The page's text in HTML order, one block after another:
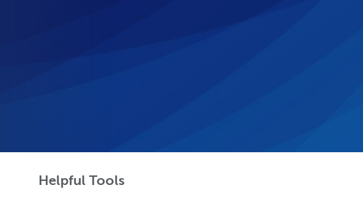
Helpful Tools